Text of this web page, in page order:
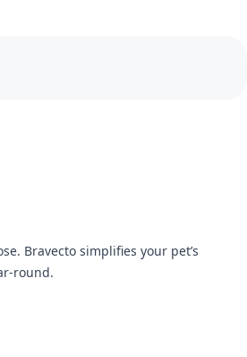
Bravecto simplifies your pet’s
round.